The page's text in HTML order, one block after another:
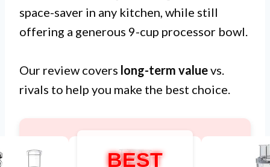
space-saver in any kitchen, while still
offering a generous 9-cup processor bowl.
Our review covers long-term valuevs.
rivals to help you make the best choice.
BEST